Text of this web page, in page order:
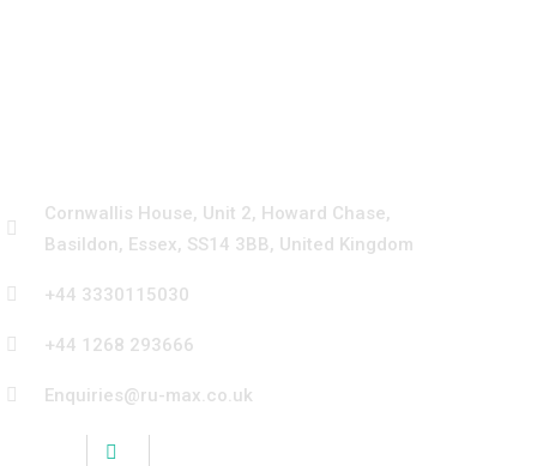
Cornwallis House, Unit 2, Howard Chase,
Basildon, Essex, SS14 3BB, United Kingdom
+44 3330115030
+44 1268 293666
Enquiries@ru-max.co.uk